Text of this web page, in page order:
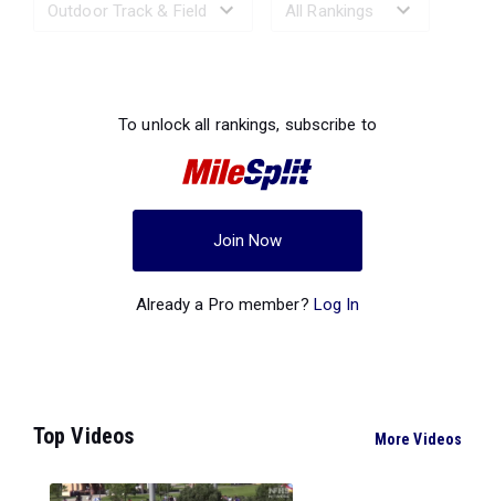
To unlock all rankings, subscribe to
Join Now
Already a Pro member? Log In
Top Videos More Videos